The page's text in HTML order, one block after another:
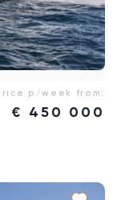
p/week from:
€ 450 000